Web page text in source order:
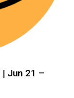
| Jun 21 –